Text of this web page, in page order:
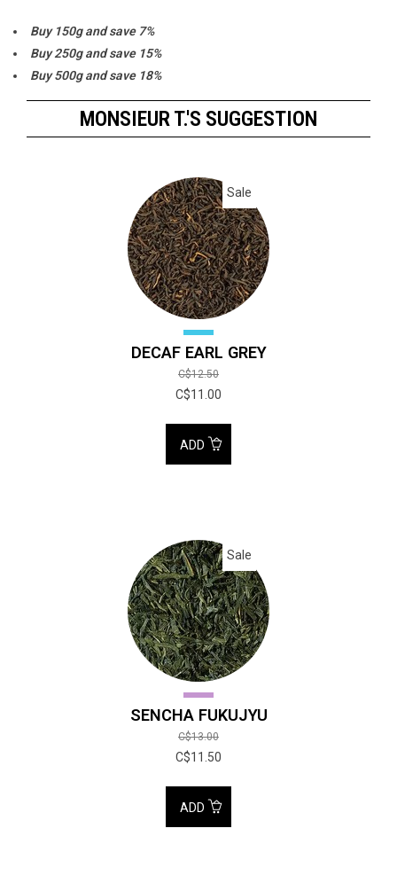
Buy 150g and save 7%
Buy 250g and save 15%
Buy 500g and save 18%
Buy 1000g and save 20%
MONSIEUR T.'S SUGGESTION
Sale
DECAF EARL GREY
C$12.50
C$11.00
ADD
Sale
SENCHA FUKUJYU
C$13.00
C$11.50
ADD